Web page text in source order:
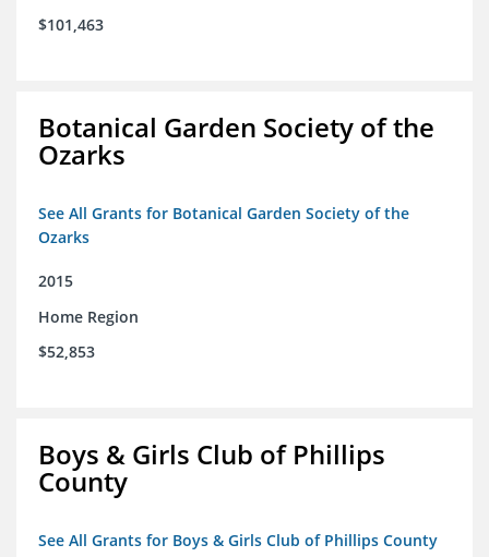
$101,463
Botanical Garden Society of the
Ozarks
See All Grants for Botanical Garden Society of the
Ozarks
2015
Home Region
$52,853
Boys & Girls Club of Phillips
County
See All Grants for Boys & Girls Club of Phillips County